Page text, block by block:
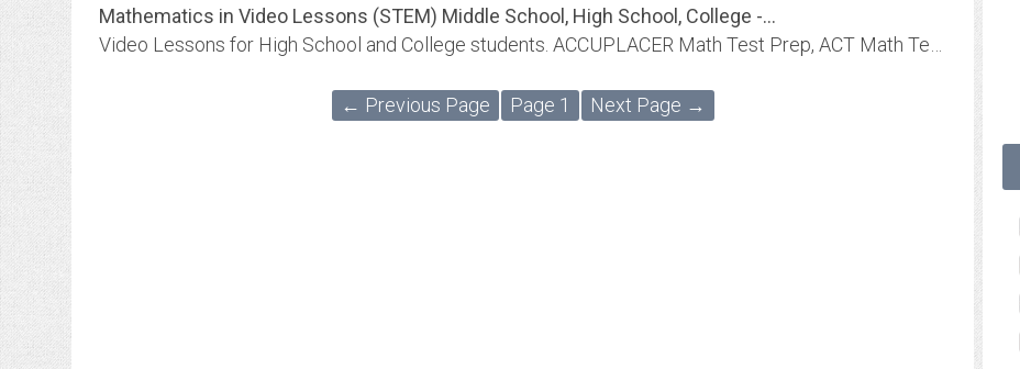
Mathematics in Video Lessons (STEM) Middle School, High School, College -...
← Previous Page Page 1 Next Page →